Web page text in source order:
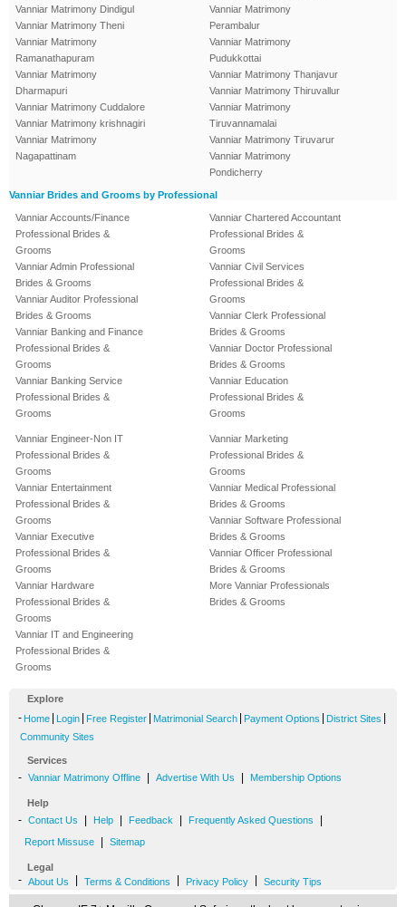
Vanniar Matrimony Dindigul
Vanniar Matrimony Theni
Vanniar Matrimony
Ramanathapuram
Vanniar Matrimony
Dharmapuri
Vanniar Matrimony Cuddalore
Vanniar Matrimony krishnagiri
Vanniar Matrimony
Nagapattinam
Vanniar Matrimony
Perambalur
Vanniar Matrimony
Pudukkottai
Vanniar Matrimony Thanjavur
Vanniar Matrimony Thiruvallur
Vanniar Matrimony
Tiruvannamalai
Vanniar Matrimony Tiruvarur
Vanniar Matrimony
Pondicherry
Vanniar Brides and Grooms by Professional
Vanniar Accounts/Finance
Professional Brides &
Grooms
Vanniar Admin Professional
Brides & Grooms
Vanniar Auditor Professional
Brides & Grooms
Vanniar Banking and Finance
Professional Brides &
Grooms
Vanniar Banking Service
Professional Brides &
Grooms
Vanniar Chartered Accountant
Professional Brides &
Grooms
Vanniar Civil Services
Professional Brides &
Grooms
Vanniar Clerk Professional
Brides & Grooms
Vanniar Doctor Professional
Brides & Grooms
Vanniar Education
Professional Brides &
Grooms
Vanniar Engineer-Non IT
Professional Brides &
Grooms
Vanniar Entertainment
Professional Brides &
Grooms
Vanniar Executive
Professional Brides &
Grooms
Vanniar Hardware
Professional Brides &
Grooms
Vanniar IT and Engineering
Professional Brides &
Grooms
Vanniar Marketing
Professional Brides &
Grooms
Vanniar Medical Professional
Brides & Grooms
Vanniar Software Professional
Brides & Grooms
Vanniar Officer Professional
Brides & Grooms
More Vanniar Professionals
Brides & Grooms
Explore
- Home Login Free Register Matrimonial Search Payment Options District Sites
Community Sites
Services
- Vanniar Matrimony Offline Advertise With Us Membership Options
Help
- Contact Us Help Feedback Frequently Asked Questions
Report Missuse Sitemap
Legal
- About Us Terms & Conditions Privacy Policy Security Tips